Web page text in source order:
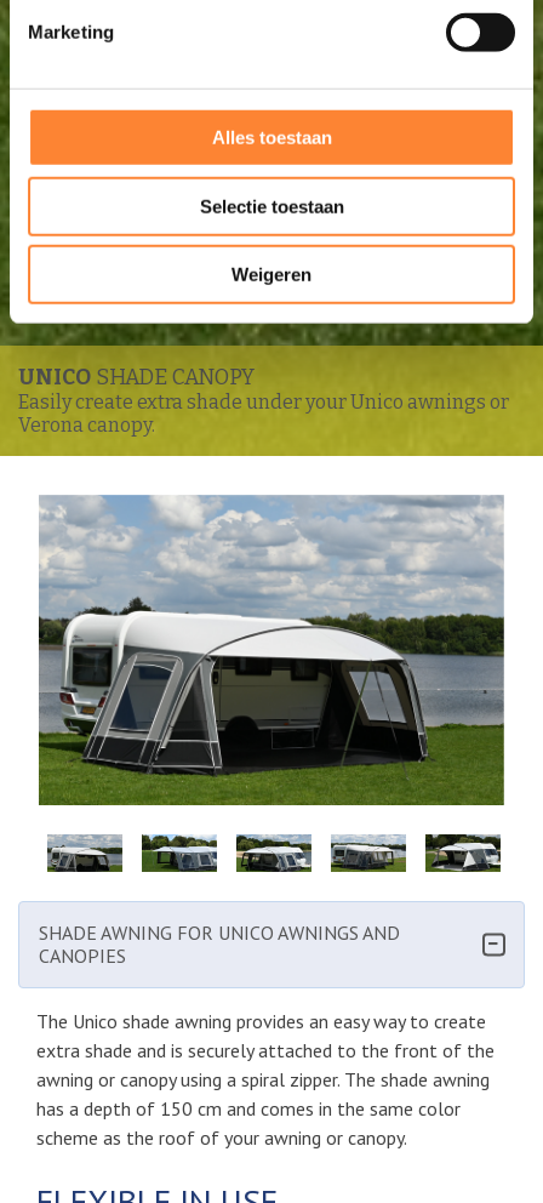
Marketing
Alles toestaan
Selectie toestaan
Weigeren
UNICO SHADE CANOPY
Easily create extra shade under your Unico awnings or
Verona canopy.
Enlarge image
SHADE AWNING FOR UNICO AWNINGS AND
CANOPIES
The Unico shade awning provides an easy way to create
extra shade and is securely attached to the front of the
awning or canopy using a spiral zipper. The shade awning
has a depth of 150 cm and comes in the same color
scheme as the roof of your awning or canopy.